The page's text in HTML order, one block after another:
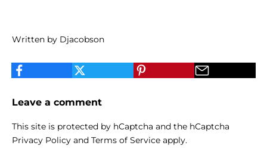
Written by Djacobson
Leave a comment
This site is protected by hCaptcha and the hCaptcha
Privacy Policy and Terms of Service apply.